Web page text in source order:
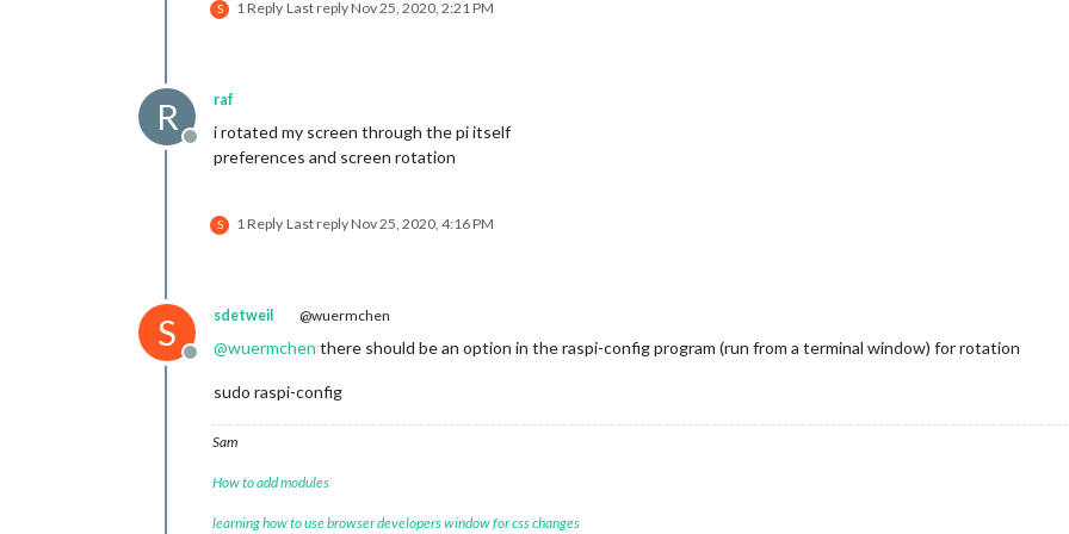
S 1 Reply Last replyNov 25, 2020, 2:21 PM
R
Offline
raf
i rotated my screen through the pi itself
preferences and screen rotation
S 1 Reply Last replyNov 25, 2020, 4:16 PM
S
Offline
sdetweil @wuermchen
@wuermchen there should be an option in the raspi-config program (run from a terminal window) for rotation
sudo raspi-config
Sam
How to add modules
learning how to use browser developers window for css changes